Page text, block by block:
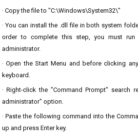
· Copy the file to "C:\Windows\System32\"
· You can install the .dll file in both system
order to complete this step, you must run
administrator.
· Open the Start Menu and before clicking
keyboard.
· Right-click the "Command Prompt" search
administrator" option.
· Paste the following command into the
up and press Enter key.